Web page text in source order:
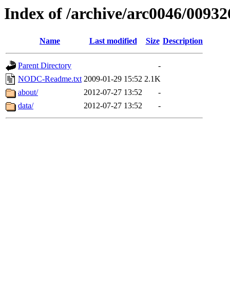
Index of /archive/arc0046/
Name Last modified Size Description
Parent Directory
-
NODC-Readme.txt 2009-01-29 15:52 2.1K
about/
2012-07-27 13:52
-
data/
2012-07-27 13:52 -